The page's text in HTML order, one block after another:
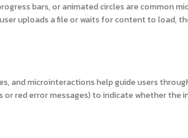
bars, or animated circles are common
uploads a file or waits for content to load,
and microinteractions help guide users
or red error messages) to indicate whether